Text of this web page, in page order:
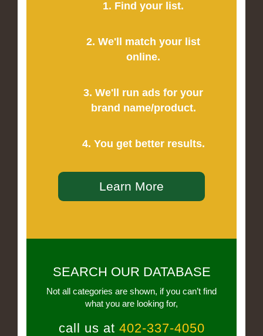
1. Find your list.
2. We'll match your list
online.
3. We'll run ads for your
brand name/product.
4. You get better results.
Learn More
SEARCH OUR DATABASE
Not all categories are shown, if you can’t find
what you are looking for,
call us at 402-337-4050